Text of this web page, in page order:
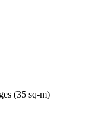
(35 sq-m)